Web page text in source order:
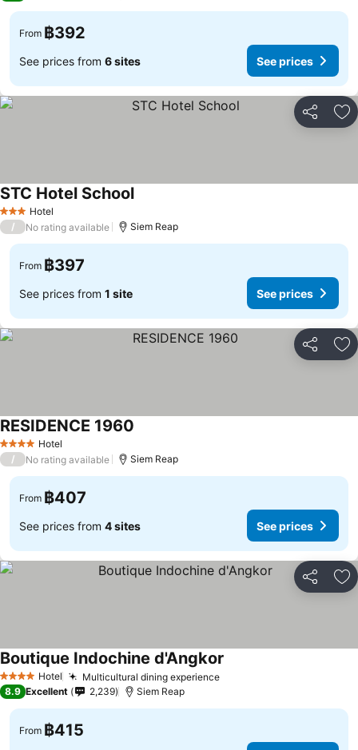
From ฿392
See prices from 6 sites See prices
Share
3 StarsHotel
STC Hotel School
/ No rating available Siem Reap
From ฿397
See prices from 1 site See prices
Share
4 Stars Hotel
RESIDENCE 1960
/ No rating available Siem Reap
From ฿407
See prices from 4 sites See prices
Share
4 Stars Hotel Multicultural dining experience
Boutique Indochine d'Angkor
8.9 Excellent 2,239 Siem Reap
From ฿415